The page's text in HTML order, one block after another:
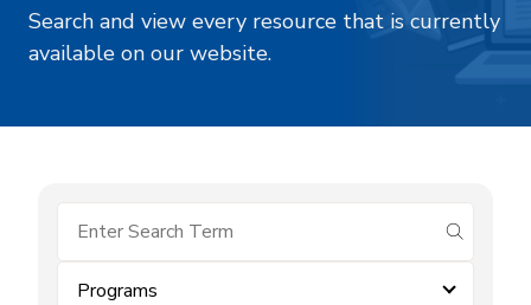
Search and view every resource that is currently
available on our website.
submit
Programs